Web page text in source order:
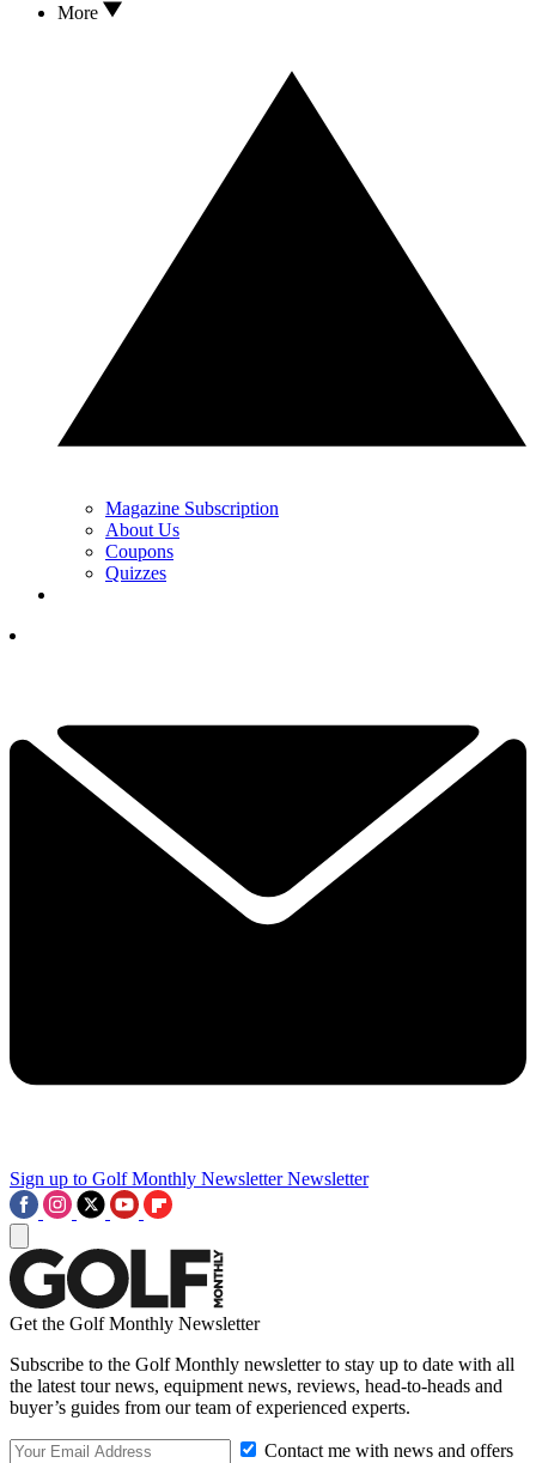
More
Magazine Subscription
About Us
Coupons
Quizzes
Sign up to Golf Monthly Newsletter Newsletter
Get the Golf Monthly Newsletter
Subscribe to the Golf Monthly newsletter to stay up to date with all
the latest tour news, equipment news, reviews, head-to-heads and
buyer’s guides from our team of experienced experts.
Contact me with news and offers